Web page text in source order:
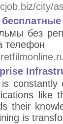
city/
без
телефон
is
like
their
is